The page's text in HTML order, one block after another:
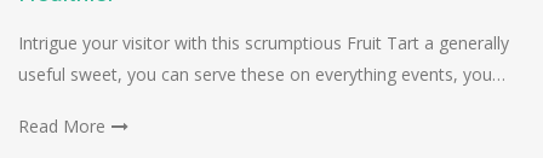
Intrigue your visitor with this scrumptious Fruit Tart a generally
useful sweet, you can serve these on everything events, you…
Read More